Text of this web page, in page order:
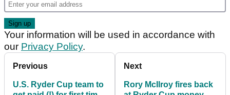
Your information will be used in accordance with
our Privacy Policy.
Previous
U.S. Ryder Cup team to
Next
Rory McIlroy fires back